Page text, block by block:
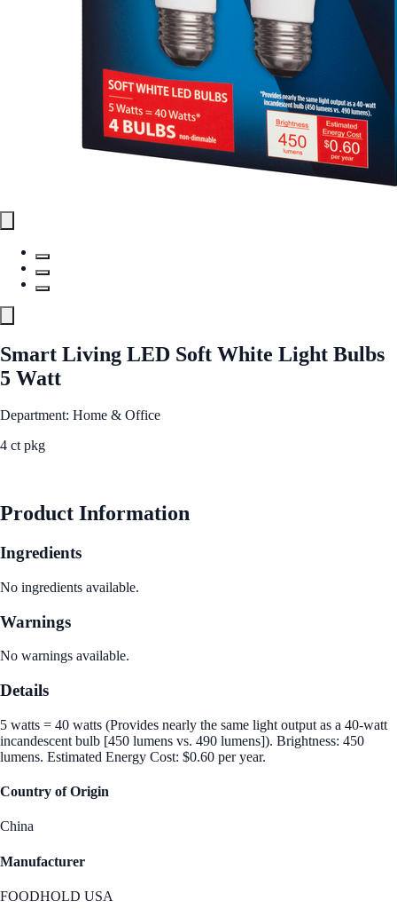
Smart Living LED Soft White Light Bulbs
5 Watt
Department: Home & Office
4 ct pkg
Product Information
Ingredients
No ingredients available.
Warnings
No warnings available.
Details
5 watts = 40 watts (Provides nearly the same light output as a 40-watt
incandescent bulb [450 lumens vs. 490 lumens]). Brightness: 450
lumens. Estimated Energy Cost: $0.60 per year.
Country of Origin
China
Manufacturer
FOODHOLD USA